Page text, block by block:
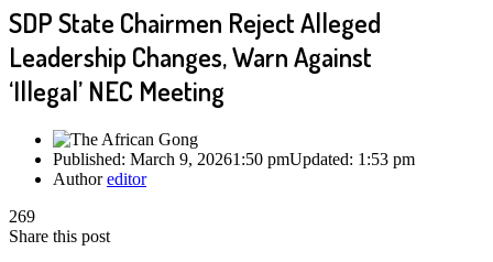
SDP State Chairmen Reject Alleged
Leadership Changes, Warn Against
‘Illegal’ NEC Meeting
Published: March 9, 20261:50 pmUpdated: 1:53 pm
Authoreditor
269
Share this post